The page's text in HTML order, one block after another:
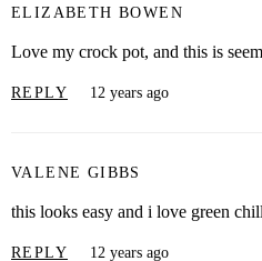
ELIZABETH BOWEN
Love my crock pot, and this is
REPLY 12 years ago
VALENE GIBBS
this looks easy and i love green
REPLY 12 years ago